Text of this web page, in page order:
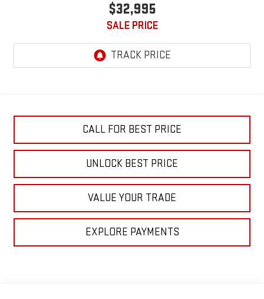
$32,995
SALE PRICE
CALL FOR BEST PRICE
UNLOCK BEST PRICE
VALUE YOUR TRADE
EXPLORE PAYMENTS